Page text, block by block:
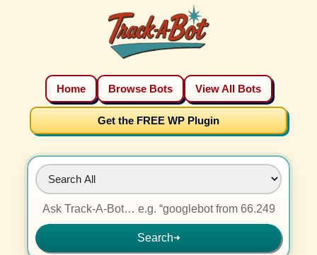
Home Browse Bots View All Bots
Get the FREE WP Plugin
Search➜